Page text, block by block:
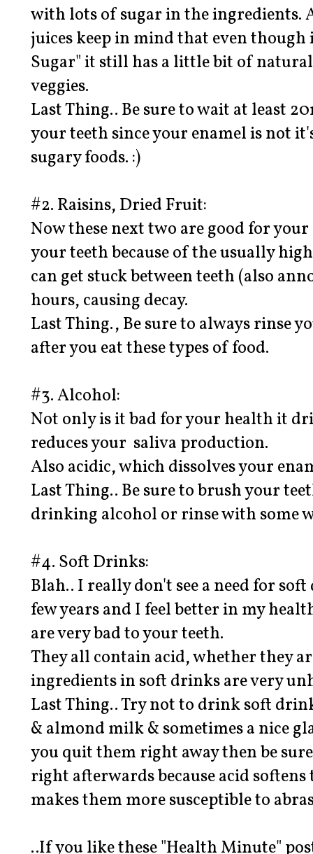
with lots of sugar in the ingredients.
juices keep in mind that even though
Sugar" it still has a little bit of
veggies.
Last Thing.. Be sure to wait at least
your teeth since your enamel is not
sugary foods. :)
#2. Raisins, Dried Fruit:
Now these next two are good for
your teeth because of the usually
can get stuck between teeth (also
hours, causing decay.
Last Thing., Be sure to always rinse
after you eat these types of food.
#3. Alcohol:
Not only is it bad for your health it
reduces your saliva production.
Also acidic, which dissolves your
Last Thing.. Be sure to brush your
drinking alcohol or rinse with some
#4. Soft Drinks:
Blah.. I really don't see a need for
few years and I feel better in my
are very bad to your teeth.
They all contain acid, whether they
ingredients in soft drinks are very
Last Thing.. Try not to drink soft
& almond milk & sometimes a nice
you quit them right away then be
right afterwards because acid
makes them more susceptible to
..If you like these "Health Minute"